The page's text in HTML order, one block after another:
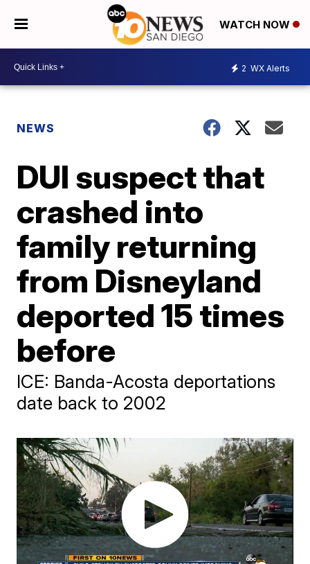
WATCH NOW
2 WX Alerts
NEWS
DUI suspect that
crashed into
family returning
from Disneyland
deported 15 times
before
ICE: Banda-Acosta deportations
date back to 2002